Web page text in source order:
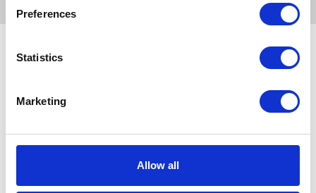
Preferences
Statistics
Marketing
Allow all